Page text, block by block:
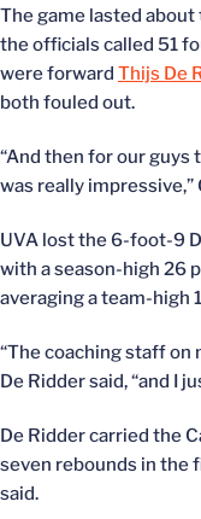
The game lasted
the officials called 51
were forward Thijs De
both fouled out.
“And then for our guys
was really impressive,”
UVA lost the 6-foot-9
with a season-high 26
averaging a team-high
“The coaching staff on
De Ridder said, “and I
De Ridder carried the
seven rebounds in the
said.